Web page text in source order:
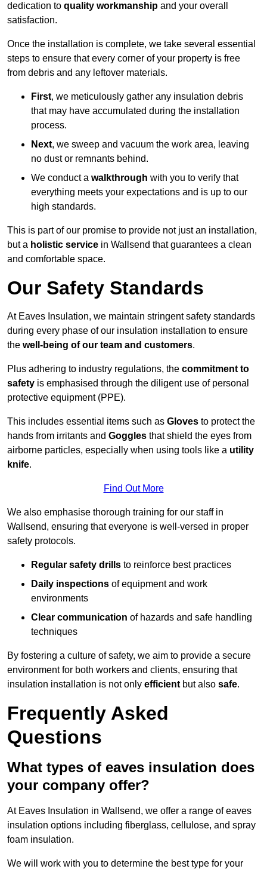
dedication to quality workmanship and your overall
satisfaction.
Once the installation is complete, we take several essential
steps to ensure that every corner of your property is free
from debris and any leftover materials.
First, we meticulously gather any insulation debris
that may have accumulated during the installation
process.
Next, we sweep and vacuum the work area, leaving
no dust or remnants behind.
We conduct a walkthrough with you to verify that
everything meets your expectations and is up to our
high standards.
This is part of our promise to provide not just an installation,
but a holistic service in Wallsend that guarantees a clean
and comfortable space.
Our Safety Standards
At Eaves Insulation, we maintain stringent safety standards
during every phase of our insulation installation to ensure
the well-being of our team and customers.
Plus adhering to industry regulations, the commitment to
safety is emphasised through the diligent use of personal
protective equipment (PPE).
This includes essential items such as Gloves to protect the
hands from irritants and Goggles that shield the eyes from
airborne particles, especially when using tools like a utility
knife.
Find Out More
We also emphasise thorough training for our staff in
Wallsend, ensuring that everyone is well-versed in proper
safety protocols.
Regular safety drills to reinforce best practices
Daily inspections of equipment and work
environments
Clear communication of hazards and safe handling
techniques
By fostering a culture of safety, we aim to provide a secure
environment for both workers and clients, ensuring that
insulation installation is not only efficient but also safe.
Frequently Asked
Questions
What types of eaves insulation does
your company offer?
At Eaves Insulation in Wallsend, we offer a range of eaves
insulation options including fiberglass, cellulose, and spray
foam insulation.
We will work with you to determine the best type for your